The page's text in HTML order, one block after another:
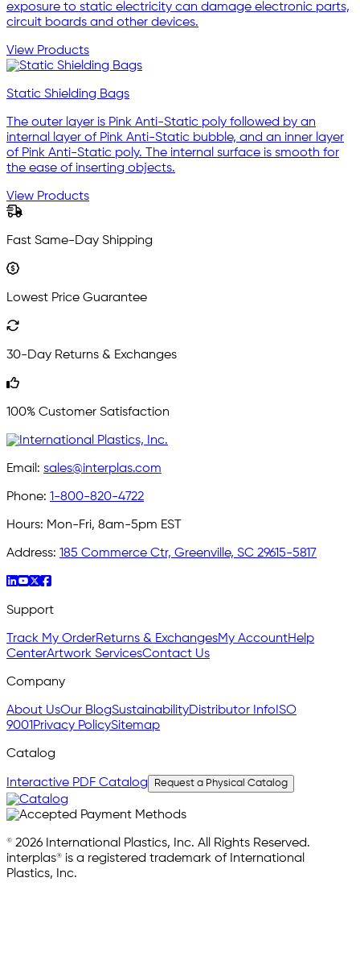
exposure to static electricity can damage electronic parts,
circuit boards and other devices.
View Products
Static Shielding Bags
The outer layer is Pink Anti-Static poly followed by an
internal layer of Pink Anti-Static bubble, and an inner layer
of Pink Anti-Static poly. The internal surface is smooth for
the ease of inserting objects.
View Products
Fast Same-Day Shipping
Lowest Price Guarantee
30-Day Returns & Exchanges
100% Customer Satisfaction
Email: sales@interplas.com
Phone: 1-800-820-4722
Hours: Mon-Fri, 8am-5pm EST
Address: 185 Commerce Ctr, Greenville, SC 29615-5817
Support
Track My OrderReturns & ExchangesMy AccountHelp
CenterArtwork ServicesContact Us
Company
About UsOur BlogSustainabilityDistributor Info ISO
9001 Privacy PolicySitemap
Catalog
Interactive PDF Catalog Request a Physical Catalog
© 2026 International Plastics, Inc. All Rights Reserved.
interplas® is a registered trademark of International
Plastics, Inc.